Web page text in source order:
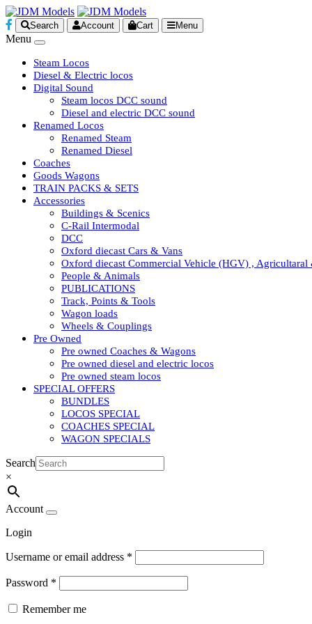
Search Account Cart Menu
Menu
Steam Locos
Diesel & Electric locos
Digital Sound
Steam locos DCC sound
Diesel and electric DCC sound
Renamed Locos
Renamed Steam
Renamed Diesel
Coaches
Goods Wagons
TRAIN PACKS & SETS
Accessories
Buildings & Scenics
C-Rail Intermodal
DCC
Oxford diecast Cars & Vans
Oxford diecast Commercial Vehicle (HGV) , Agricultaral
People & Animals
PUBLICATIONS
Track, Points & Tools
Wagon loads
Wheels & Couplings
Pre Owned
Pre owned Coaches & Wagons
Pre owned diesel and electric locos
Pre owned steam locos
SPECIAL OFFERS
BUNDLES
LOCOS SPECIAL
COACHES SPECIAL
WAGON SPECIALS
Search
×
Account
Login
Username or email address *
Password *
Remember me